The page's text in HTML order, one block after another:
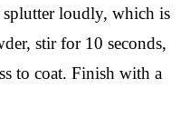
loudly, which is
stir for 10 seconds,
to coat. Finish with a